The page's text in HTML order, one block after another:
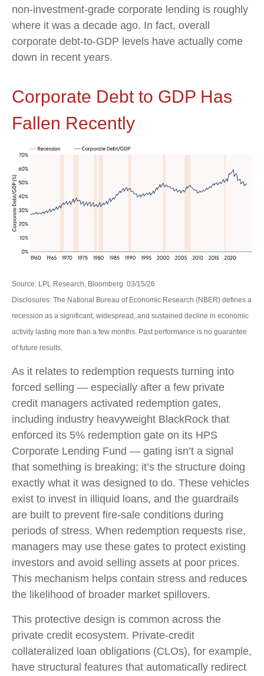
non‑investment‑grade corporate lending is roughly
where it was a decade ago. In fact, overall
corporate debt‑to‑GDP levels have actually come
down in recent years.
Corporate Debt to GDP Has
Fallen Recently
Source: LPL Research, Bloomberg. 03/15/26
Disclosures: The National Bureau of Economic Research (NBER) defines a
recession as a significant, widespread, and sustained decline in economic
activity lasting more than a few months. Past performance is no guarantee
of future results.
As it relates to redemption requests turning into
forced selling — especially after a few private
credit managers activated redemption gates,
including industry heavyweight BlackRock that
enforced its 5% redemption gate on its HPS
Corporate Lending Fund — gating isn’t a signal
that something is breaking; it’s the structure doing
exactly what it was designed to do. These vehicles
exist to invest in illiquid loans, and the guardrails
are built to prevent fire‑sale conditions during
periods of stress. When redemption requests rise,
managers may use these gates to protect existing
investors and avoid selling assets at poor prices.
This mechanism helps contain stress and reduces
the likelihood of broader market spillovers.
This protective design is common across the
private credit ecosystem. Private‑credit
collateralized loan obligations (CLOs), for example,
have structural features that automatically redirect